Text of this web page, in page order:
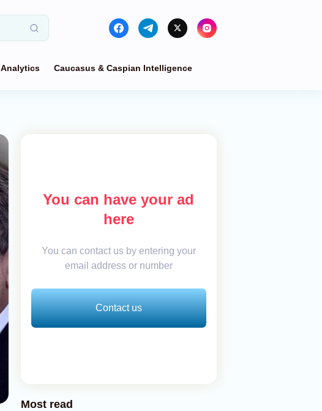
Analytics Caucasus & Caspian Intelligence
You can have your ad
here
You can contact us by entering your
email address or number
Contact us
Most read